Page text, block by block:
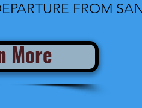
FROM
More